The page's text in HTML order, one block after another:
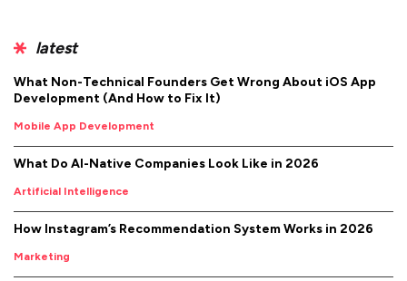
latest
What Non-Technical Founders Get Wrong About iOS App
Development (And How to Fix It)
Mobile App Development
What Do AI-Native Companies Look Like in 2026
Artificial Intelligence
How Instagram’s Recommendation System Works in 2026
Marketing